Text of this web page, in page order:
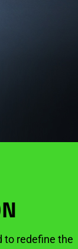
to redefine the